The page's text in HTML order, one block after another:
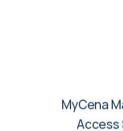
Passwords,
Threat Of